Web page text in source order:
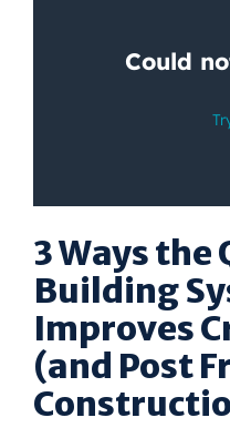
3 Ways the
Building
Improves
(and Post